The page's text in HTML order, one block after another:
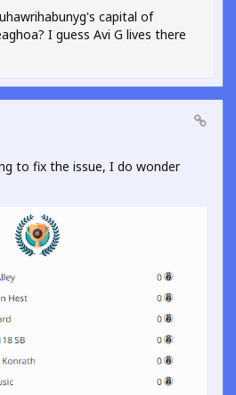
capital of
I guess Avi G lives there
to fix the issue, I do wonder